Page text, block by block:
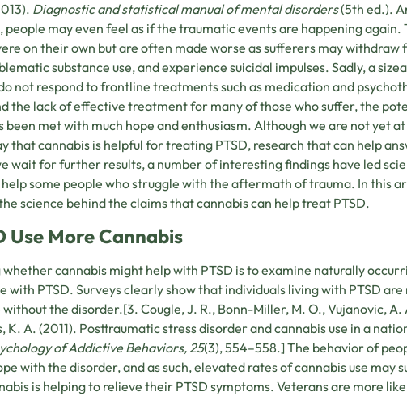
Diagnostic and statistical manual of mental disorders(5th ed.).
people may even feel as if the traumatic events are happening again.
on their own but are often made worse as sufferers may withdraw
substance use, and experience suicidal impulses. Sadly, a
not respond to frontline treatments such as medication and
the lack of effective treatment for many of those who suffer, the
been met with much hope and enthusiasm. Although we are not yet
that cannabis is helpful for treating PTSD, research that can help
wait for further results, a number of interesting findings have led
some people who struggle with the aftermath of trauma. In this
science behind the claims that cannabis can help treat PTSD.
Use More Cannabis
cannabis might help with PTSD is to examine naturally
with PTSD. Surveys clearly show that individuals living with PTSD
the disorder.[3. Cougle, J. R., Bonn-Miller, M. O., Vujanovic, A.
K. A. (2011). Posttraumatic stress disorder and cannabis use in a
of Addictive Behaviors, 25(3), 554–558.] The behavior of
with the disorder, and as such, elevated rates of cannabis use may
is helping to relieve their PTSD symptoms. Veterans are more